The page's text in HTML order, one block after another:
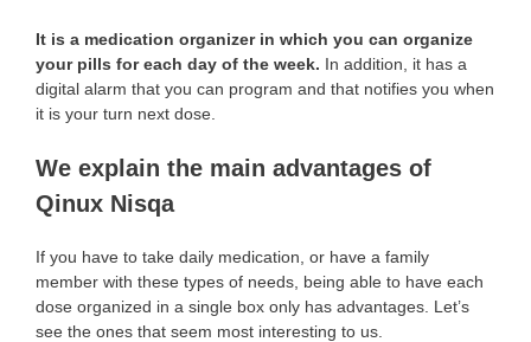
It is a medication organizer in which you can organize
your pills for each day of the week. In addition, it has a
digital alarm that you can program and that notifies you when
it is your turn next dose.
We explain the main advantages of
Qinux Nisqa
If you have to take daily medication, or have a family
member with these types of needs, being able to have each
dose organized in a single box only has advantages. Let’s
see the ones that seem most interesting to us.